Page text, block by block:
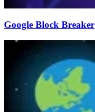
Google Block Breaker